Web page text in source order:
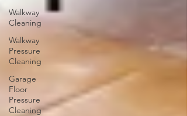
Walkway
Cleaning
Walkway
Pressure
Cleaning
Garage
Floor
Pressure
Cleaning